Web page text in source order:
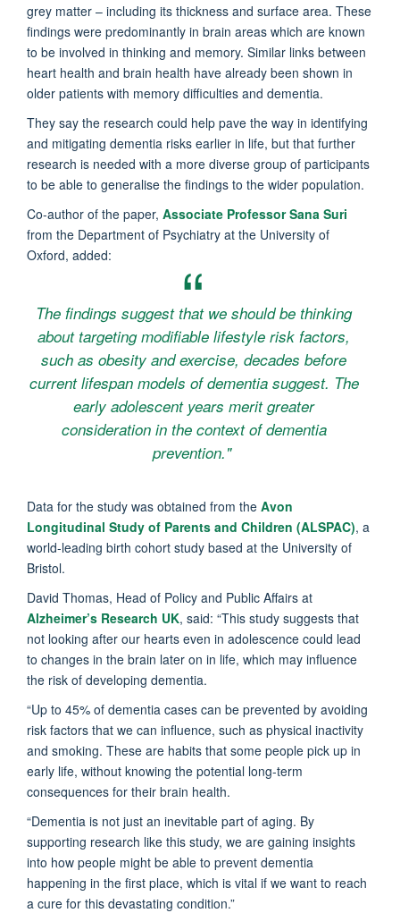
grey matter – including its thickness and surface area. These
findings were predominantly in brain areas which are known
to be involved in thinking and memory. Similar links between
heart health and brain health have already been shown in
older patients with memory difficulties and dementia.
They say the research could help pave the way in identifying
and mitigating dementia risks earlier in life, but that further
research is needed with a more diverse group of participants
to be able to generalise the findings to the wider population.
Co-author of the paper, Associate Professor Sana Suri
from the Department of Psychiatry at the University of
Oxford, added:
The findings suggest that we should be thinking
about targeting modifiable lifestyle risk factors,
such as obesity and exercise, decades before
current lifespan models of dementia suggest. The
early adolescent years merit greater
consideration in the context of dementia
prevention."
Data for the study was obtained from the Avon
Longitudinal Study of Parents and Children (ALSPAC), a
world-leading birth cohort study based at the University of
Bristol.
David Thomas, Head of Policy and Public Affairs at
Alzheimer’s Research UK, said: “This study suggests that
not looking after our hearts even in adolescence could lead
to changes in the brain later on in life, which may influence
the risk of developing dementia.
“Up to 45% of dementia cases can be prevented by avoiding
risk factors that we can influence, such as physical inactivity
and smoking. These are habits that some people pick up in
early life, without knowing the potential long-term
consequences for their brain health.
“Dementia is not just an inevitable part of aging. By
supporting research like this study, we are gaining insights
into how people might be able to prevent dementia
happening in the first place, which is vital if we want to reach
a cure for this devastating condition.”